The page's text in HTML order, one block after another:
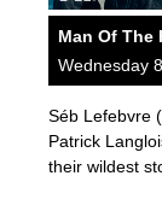
Man Of The
Wednesday
Séb Lefebvre
Patrick
their wildest